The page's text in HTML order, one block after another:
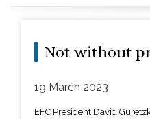
Not without
19 March 2023
EFC President David